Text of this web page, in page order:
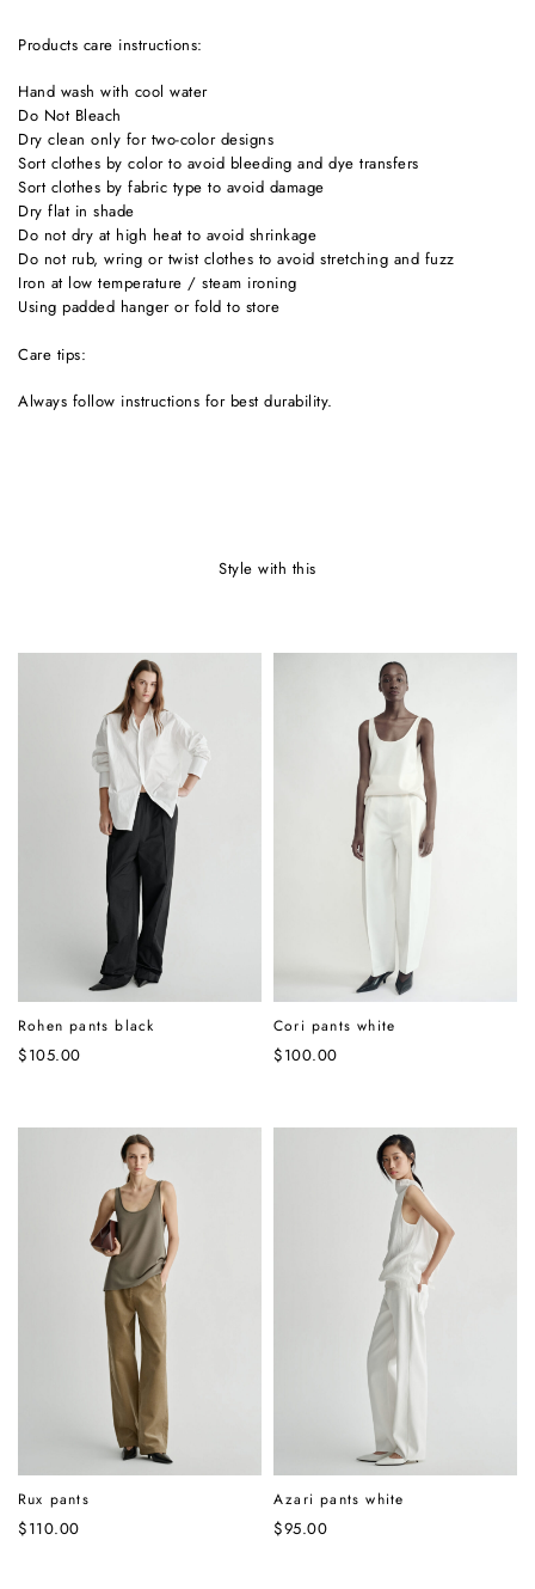
products care instructions:
Hand wash with cool water
Do Not Bleach
Dry clean only for two-color designs
Sort clothes by color to avoid bleeding and dye transfers
Sort clothes by fabric type to avoid damage
Dry flat in shade
Do not dry at high heat to avoid shrinkage
Do not rub, wring or twist clothes to avoid stretching and fuzz
Iron at low temperature / steam ironing
Using padded hanger or fold to store
Care tips:
Always follow instructions for best durability.
style with this
Rohen pants black
$105.00
Cori pants white
$100.00
Rux pants
$110.00
Azari pants white
$95.00